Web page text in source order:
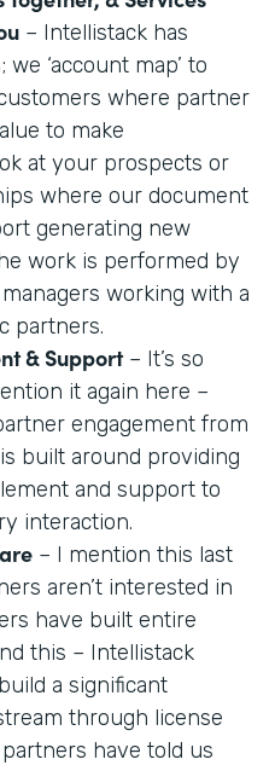
– Intellistack has
‘account map’ to
where partner
to make
at your prospects or
where our document
generating new
work is performed by
working with a
partners.
& Support– It’s so
it again here –
engagement from
built around providing
and support to
interaction.
– I mention this last
aren’t interested in
have built entire
this – Intellistack
a significant
through license
have told us